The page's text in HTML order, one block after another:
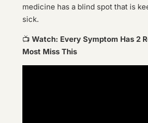
medicine has a blind spot that is
sick.
📺 Watch: Every Symptom Has 2
Most Miss This